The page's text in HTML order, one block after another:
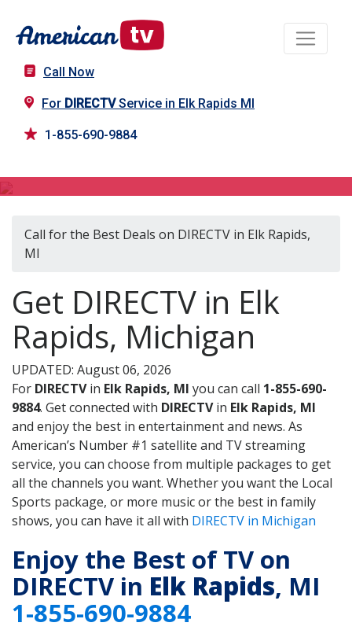
Call Now
For DIRECTVService in Elk Rapids MI
1-855-690-9884
Call for the Best Deals on DIRECTV in Elk Rapids,
MI
Get DIRECTV in Elk
Rapids, Michigan
UPDATED: August 06, 2026
For DIRECTVin Elk Rapids, MI you can call 1-855-690-
9884. Get connected with DIRECTVin Elk Rapids, MI
and enjoy the best in entertainment and news. As
American’s Number #1 satellite and TV streaming
service, you can choose from multiple packages to get
all the channels you want. Whether you want the Local
Sports package, or more music or the best in family
shows, you can have it all with DIRECTV in Michigan
Enjoy the Best of TV on
DIRECTV in Elk Rapids, MI
1-855-690-9884